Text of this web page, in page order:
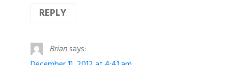
REPLY
Briansays: